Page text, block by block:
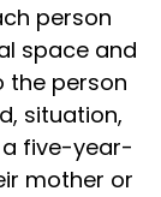
person
space and
the person
situation,
a five-year-
mother or